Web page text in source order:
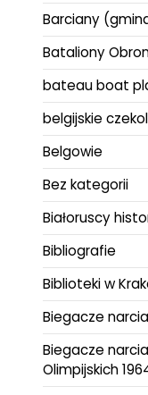
Barciany
Bataliony
bateau boat
belgijskie
Belgowie
Bez kategorii
Białoruscy
Bibliografie
Biblioteki w
Biegacze
Biegacze
Olimpijskich